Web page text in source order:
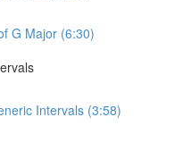
G Major (6:30)
Intervals (3:58)